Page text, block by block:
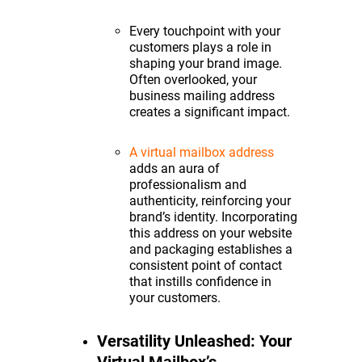
Every touchpoint with your
customers plays a role in
shaping your brand image.
Often overlooked, your
business mailing address
creates a significant impact.
A virtual mailbox address
adds an aura of
professionalism and
authenticity, reinforcing your
brand’s identity. Incorporating
this address on your website
and packaging establishes a
consistent point of contact
that instills confidence in
your customers.
Versatility Unleashed: Your